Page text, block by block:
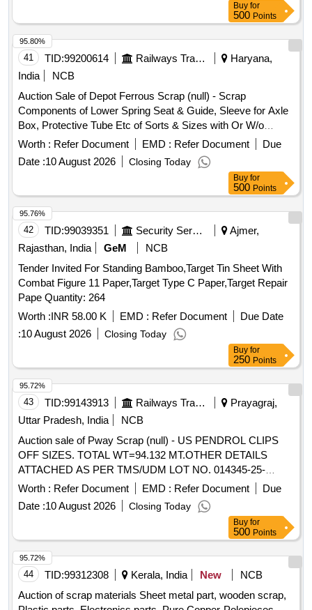
Buy for
500 Points
41 TID:99200614 Railways Transport Services
Haryana,
India
NCB
Auction Sale of Depot Ferrous Scrap (null) - Scrap
Components of Lower Spring Seat & Guide, Sleeve for Axle
Box, Protective Tube Etc of Sorts & Sizes with Or W/o
Attachments, Us & Ur. Loc:- Material Lying at Bg-20 in Scrap
Yard Judw. Remarks:-[1]loading By Purchaser. [2]removal of
Hytrel Washer Will Be Allowed By Purchaser Before Delivery
Worth : Refer Document EMD : Refer Document
Due
Date :10 August 2026 Closing Today
95.80%
Buy for
500 Points
42 TID:99039351 Security Services
Ajmer,
Rajasthan, India
GeM
NCB
Tender Invited For Standing Bamboo,Target Tin Sheet With
Combat Figure 11 Paper,Target Type C Paper,Target Repair
Pape Quantity: 264
Worth :INR 58.00 K EMD : Refer Document
Due Date
:10 August 2026 Closing Today
95.76%
Buy for
250 Points
43 TID:99143913 Railways Transport Services
Prayagraj,
Uttar Pradesh, India
NCB
Auction sale of Pway Scrap (null) - US PENDROL CLIPS
OFF SIZES. TOTAL WT=94.132 MT.OTHER DETAILS
ATTACHED AS PER TMS/UDM LOT NO. 014345-25-
00008.
Worth : Refer Document EMD : Refer Document
Due
Date :10 August 2026 Closing Today
95.72%
Buy for
500 Points
44 TID:99312308 Kerala, India New
NCB
Auction of scrap materials Sheet metal part, wooden scrap,
95.72%